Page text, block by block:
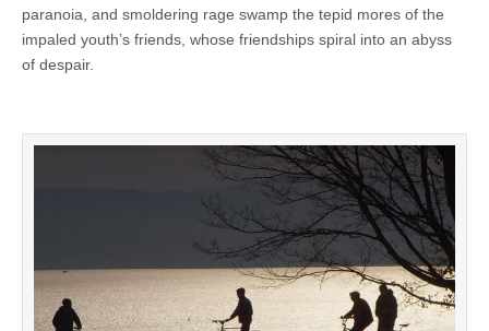
paranoia, and smoldering rage swamp the tepid mores of the
impaled youth’s friends, whose friendships spiral into an abyss
of despair.